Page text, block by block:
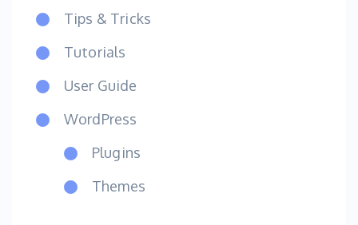
Tips & Tricks
Tutorials
User Guide
WordPress
Plugins
Themes